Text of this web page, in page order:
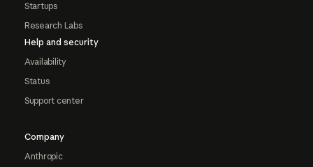
Startups
Research Labs
Help and security
Availability
Status
Support center
Company
Anthropic